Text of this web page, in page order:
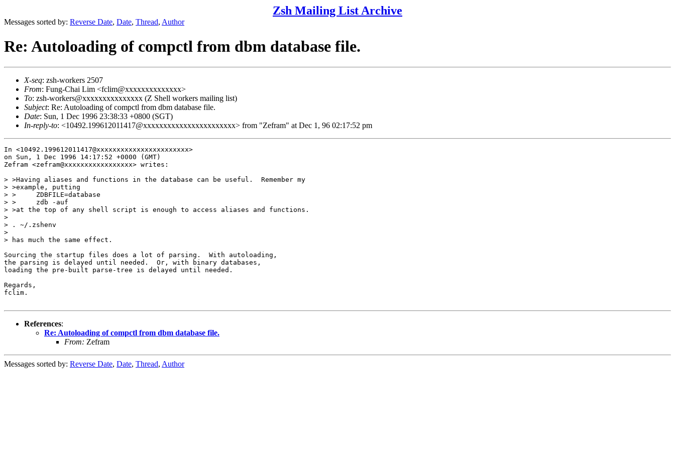
Zsh Mailing List Archive
Messages sorted by: Reverse Date, Date, Thread, Author
Re: Autoloading of compctl from dbm database file.
X-seq: zsh-workers 2507
From: Fung-Chai Lim <fclim@xxxxxxxxxxxxxx>
To: zsh-workers@xxxxxxxxxxxxxxx (Z Shell workers mailing list)
Subject: Re: Autoloading of compctl from dbm database file.
Date: Sun, 1 Dec 1996 23:38:33 +0800 (SGT)
In-reply-to: <10492.199612011417@xxxxxxxxxxxxxxxxxxxxxxx> from "Zefram" at Dec 1, 96 02:17:52 pm
In <10492.199612011417@xxxxxxxxxxxxxxxxxxxxxxx>
on Sun, 1 Dec 1996 14:17:52 +0000 (GMT)
Zefram <zefram@xxxxxxxxxxxxxxxxx> writes:
> >Having aliases and functions in the database can be useful.  Remember my
> >example, putting
> >	ZDBFILE=database
> >	zdb -auf
> >at the top of any shell script is enough to access aliases and functions.
>
> . ~/.zshenv
>
> has much the same effect.
Sourcing the startup files does a lot of parsing.  With autoloading,
the parsing is delayed until needed.  Or, with binary databases,
loading the pre-built parse-tree is delayed until needed.
Regards,
fclim.
References:
Re: Autoloading of compctl from dbm database file.
From: Zefram
Messages sorted by: Reverse Date, Date, Thread, Author